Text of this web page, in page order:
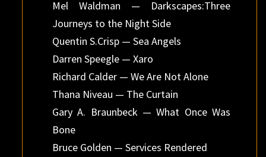
Mel Waldman — Darkscapes:Three
Journeys to the Night Side
Quentin S.Crisp — Sea Angels
Darren Speegle — Xaro
Richard Calder — We Are Not Alone
Thana Niveau — The Curtain
Gary A. Braunbeck — What Once Was
Bone
Bruce Golden — Services Rendered